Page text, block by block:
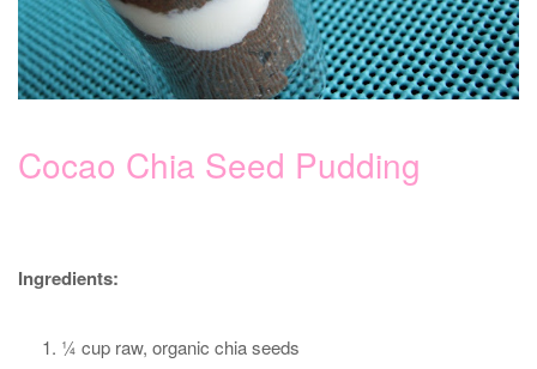
Cocao Chia Seed Pudding
Ingredients:
¼ cup raw, organic chia seeds